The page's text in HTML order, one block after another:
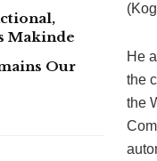
Makinde
Our
He
the
the